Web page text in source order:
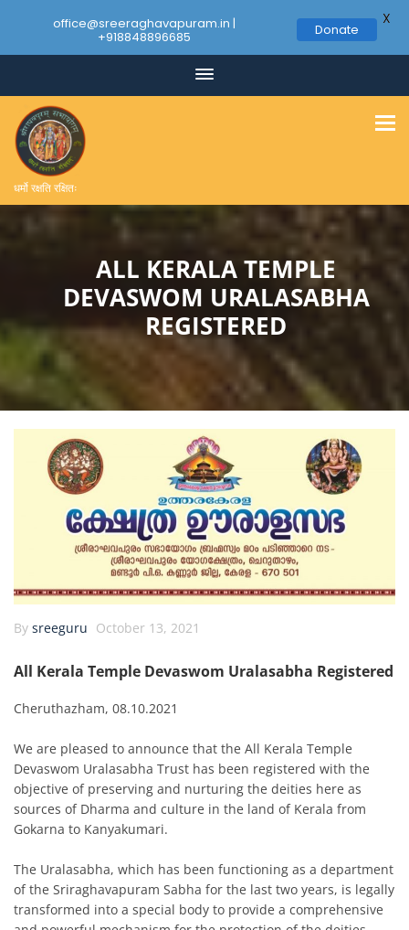
content
धर्मो रक्षति रक्षितः
ALL KERALA TEMPLE
DEVASWOM URALASABHA
REGISTERED
By sreeguru October 13, 2021
All Kerala Temple Devaswom Uralasabha Registered
Cheruthazham, 08.10.2021
We are pleased to announce that the All Kerala Temple
Devaswom Uralasabha Trust has been registered with the
objective of preserving and nurturing the deities here as
sources of Dharma and culture in the land of Kerala from
Gokarna to Kanyakumari.
The Uralasabha, which has been functioning as a department
of the Sriraghavapuram Sabha for the last two years, is legally
transformed into a special body to provide a comprehensive
office@sreeraghavapuram.in |
+918848896685 Donate
X